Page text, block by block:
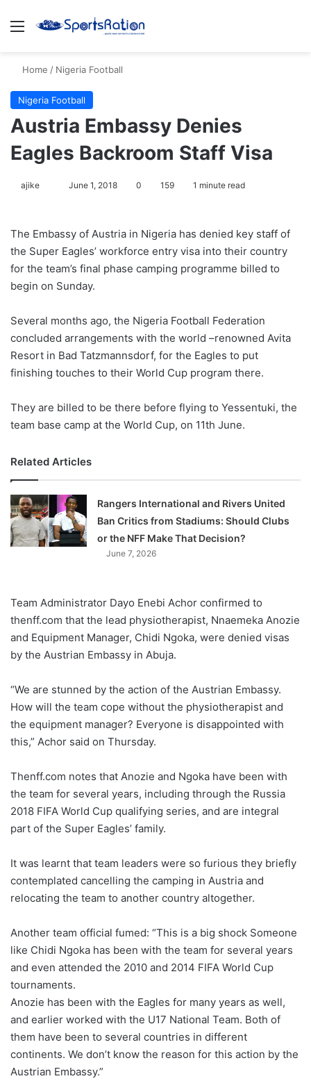
Menu
Home / Nigeria Football
Nigeria Football
Austria Embassy Denies
Eagles Backroom Staff Visa
ajike
l
o
w
o
X
June 1, 2018 0 159 1 minute read
The Embassy of Austria in Nigeria has denied key staff of
the Super Eagles’ workforce entry visa into their country
for the team’s final phase camping programme billed to
begin on Sunday.
Several months ago, the Nigeria Football Federation
concluded arrangements with the world –renowned Avita
Resort in Bad Tatzmannsdorf, for the Eagles to put
finishing touches to their World Cup program there.
They are billed to be there before flying to Yessentuki, the
team base camp at the World Cup, on 11th June.
Related Articles
Rangers International and Rivers United
Ban Critics from Stadiums: Should Clubs
or the NFF Make That Decision?
June 7, 2026
Team Administrator Dayo Enebi Achor confirmed to
thenff.com that the lead physiotherapist, Nnaemeka Anozie
and Equipment Manager, Chidi Ngoka, were denied visas
by the Austrian Embassy in Abuja.
“We are stunned by the action of the Austrian Embassy.
How will the team cope without the physiotherapist and
the equipment manager? Everyone is disappointed with
this,” Achor said on Thursday.
Thenff.com notes that Anozie and Ngoka have been with
the team for several years, including through the Russia
2018 FIFA World Cup qualifying series, and are integral
part of the Super Eagles’ family.
It was learnt that team leaders were so furious they briefly
contemplated cancelling the camping in Austria and
relocating the team to another country altogether.
Another team official fumed: “This is a big shock Someone
like Chidi Ngoka has been with the team for several years
and even attended the 2010 and 2014 FIFA World Cup
tournaments.
Anozie has been with the Eagles for many years as well,
and earlier worked with the U17 National Team. Both of
them have been to several countries in different
continents. We don’t know the reason for this action by the
Austrian Embassy.”